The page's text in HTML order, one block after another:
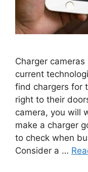
Charger
current
find chargers for
right to their
camera, you will
make a charger
to check when
Consider a …